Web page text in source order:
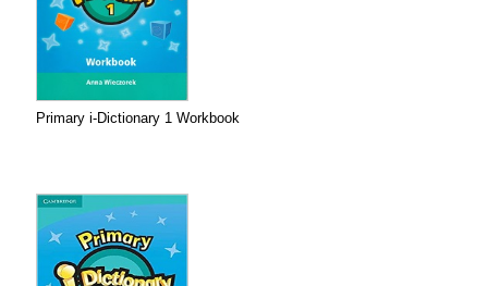
Primary i-Dictionary 1 Workbook